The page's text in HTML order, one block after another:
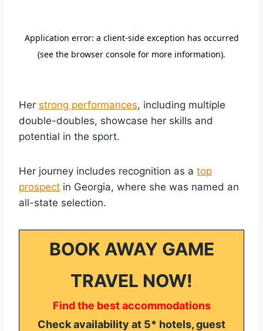
Her strong performances, including multiple
double-doubles, showcase her skills and
potential in the sport.
Her journey includes recognition as a top
prospect in Georgia, where she was named an
all-state selection.
BOOK AWAY GAME
TRAVEL NOW!
Find the best accommodations
Check availability at 5* hotels, guest